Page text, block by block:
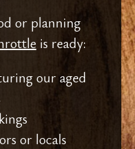
or planning
is ready:
our aged
or locals